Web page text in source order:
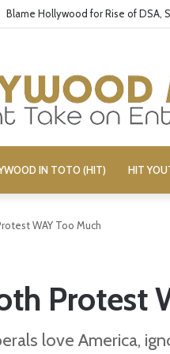
‘Super Troopers 3’ Cast: Bring
IN TOTO (HIT) HIT
WAY Too Much
Protest
love America,